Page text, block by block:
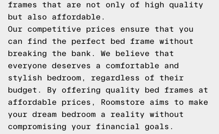
frames that are not only of high quality
but also affordable.
Our competitive prices ensure that you
can find the perfect bed frame without
breaking the bank. We believe that
everyone deserves a comfortable and
stylish bedroom, regardless of their
budget. By offering quality bed frames at
affordable prices, Roomstore aims to make
your dream bedroom a reality without
compromising your financial goals.